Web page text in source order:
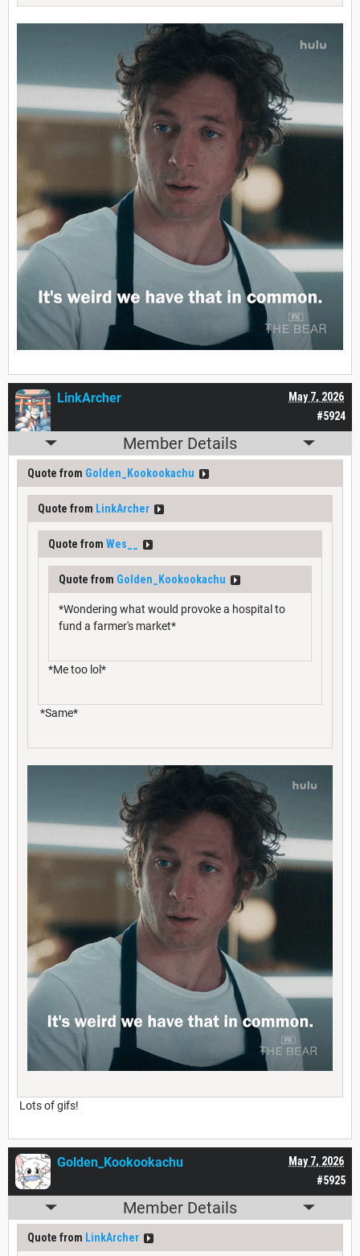
#5924
May 7, 2026
LinkArcher
Member Details
Quote from Golden_Kookookachu
Quote from LinkArcher
Quote from Wes__
Quote from Golden_Kookookachu
*Wondering what would provoke a hospital to
fund a farmer's market*
*Me too lol*
*Same*
Lots of gifs!
#5925
May 7, 2026
Golden_Kookookachu
Member Details
Quote from LinkArcher